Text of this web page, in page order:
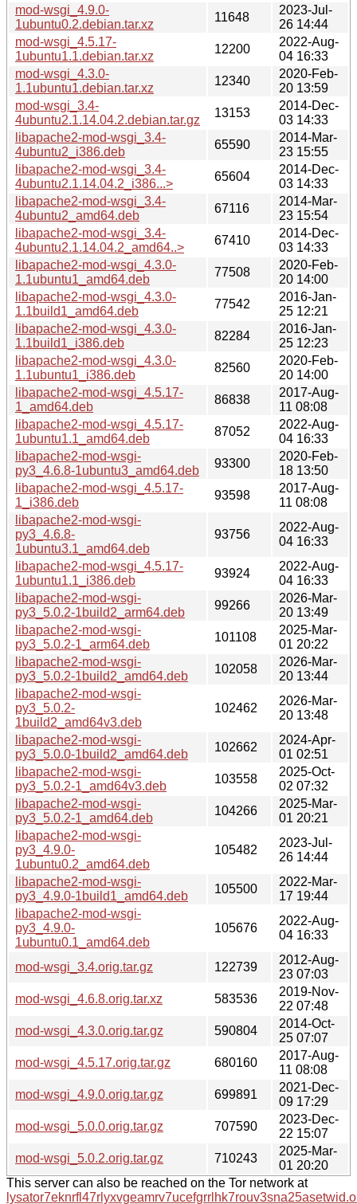
mod-wsgi_4.9.0-
1ubuntu0.2.debian.tar.xz
11648
2023-Jul-
26 14:44
mod-wsgi_4.5.17-
1ubuntu1.1.debian.tar.xz
12200
2022-Aug-
04 16:33
mod-wsgi_4.3.0-
1.1ubuntu1.debian.tar.xz
12340
2020-Feb-
20 13:59
mod-wsgi_3.4-
4ubuntu2.1.14.04.2.debian.tar.gz
13153
2014-Dec-
03 14:33
libapache2-mod-wsgi_3.4-
4ubuntu2_i386.deb
65590
2014-Mar-
23 15:55
libapache2-mod-wsgi_3.4-
4ubuntu2.1.14.04.2_i386...>
65604
2014-Dec-
03 14:33
libapache2-mod-wsgi_3.4-
4ubuntu2_amd64.deb
67116
2014-Mar-
23 15:54
libapache2-mod-wsgi_3.4-
4ubuntu2.1.14.04.2_amd64..>
67410
2014-Dec-
03 14:33
libapache2-mod-wsgi_4.3.0-
1.1ubuntu1_amd64.deb
77508
2020-Feb-
20 14:00
libapache2-mod-wsgi_4.3.0-
1.1build1_amd64.deb
77542
2016-Jan-
25 12:21
libapache2-mod-wsgi_4.3.0-
1.1build1_i386.deb
82284
2016-Jan-
25 12:23
libapache2-mod-wsgi_4.3.0-
1.1ubuntu1_i386.deb
82560
2020-Feb-
20 14:00
libapache2-mod-wsgi_4.5.17-
1_amd64.deb
86838
2017-Aug-
11 08:08
libapache2-mod-wsgi_4.5.17-
1ubuntu1.1_amd64.deb
87052
2022-Aug-
04 16:33
libapache2-mod-wsgi-
py3_4.6.8-1ubuntu3_amd64.deb
93300
2020-Feb-
18 13:50
libapache2-mod-wsgi_4.5.17-
1_i386.deb
93598
2017-Aug-
11 08:08
libapache2-mod-wsgi-
py3_4.6.8-
1ubuntu3.1_amd64.deb
93756
2022-Aug-
04 16:33
libapache2-mod-wsgi_4.5.17-
1ubuntu1.1_i386.deb
93924
2022-Aug-
04 16:33
libapache2-mod-wsgi-
py3_5.0.2-1build2_arm64.deb
99266
2026-Mar-
20 13:49
libapache2-mod-wsgi-
py3_5.0.2-1_arm64.deb
101108
2025-Mar-
01 20:22
libapache2-mod-wsgi-
py3_5.0.2-1build2_amd64.deb
102058
2026-Mar-
20 13:44
libapache2-mod-wsgi-
py3_5.0.2-
1build2_amd64v3.deb
102462
2026-Mar-
20 13:48
libapache2-mod-wsgi-
py3_5.0.0-1build2_amd64.deb
102662
2024-Apr-
01 02:51
libapache2-mod-wsgi-
py3_5.0.2-1_amd64v3.deb
103558
2025-Oct-
02 07:32
libapache2-mod-wsgi-
py3_5.0.2-1_amd64.deb
104266
2025-Mar-
01 20:21
libapache2-mod-wsgi-
py3_4.9.0-
1ubuntu0.2_amd64.deb
105482
2023-Jul-
26 14:44
libapache2-mod-wsgi-
py3_4.9.0-1build1_amd64.deb
105500
2022-Mar-
17 19:44
libapache2-mod-wsgi-
py3_4.9.0-
1ubuntu0.1_amd64.deb
105676
2022-Aug-
04 16:33
mod-wsgi_3.4.orig.tar.gz 122739
2012-Aug-
23 07:03
mod-wsgi_4.6.8.orig.tar.xz
583536
2019-Nov-
22 07:48
mod-wsgi_4.3.0.orig.tar.gz
590804
2014-Oct-
25 07:07
mod-wsgi_4.5.17.orig.tar.gz
680160
2017-Aug-
11 08:08
mod-wsgi_4.9.0.orig.tar.gz
699891
2021-Dec-
09 17:29
mod-wsgi_5.0.0.orig.tar.gz
707590
2023-Dec-
22 15:07
mod-wsgi_5.0.2.orig.tar.gz
710243
2025-Mar-
01 20:20
This server can also be reached on the Tor network at